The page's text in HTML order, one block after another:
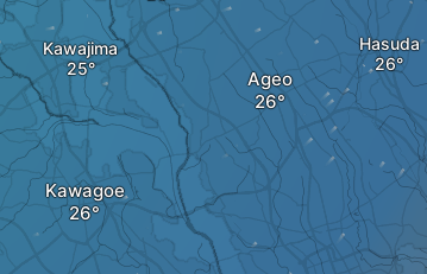
Ageo
Hasuda
Kawagoe
Kawajima